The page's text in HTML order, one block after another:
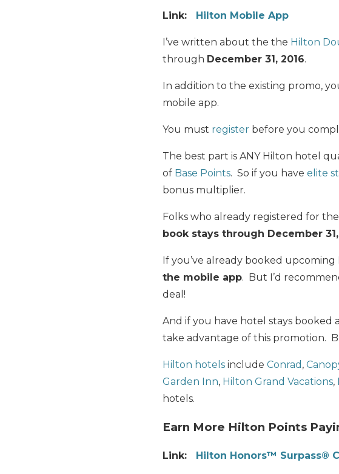
Link: Hilton Mobile App
I’ve written about the the Hilton
through December 31, 2016.
In addition to the existing promo,
mobile app.
You must register before you
The best part is ANY Hilton hotel
of Base Points. So if you have elite
bonus multiplier.
Folks who already registered for
book stays through December
If you’ve already booked
the mobile app. But I’d
deal!
And if you have hotel stays
take advantage of this promotion.
Hilton hotels include Conrad ,
Garden Inn, Hilton Grand Vacations,
hotels.
Earn More Hilton Points
Link: Hilton Honors™ Surpass®